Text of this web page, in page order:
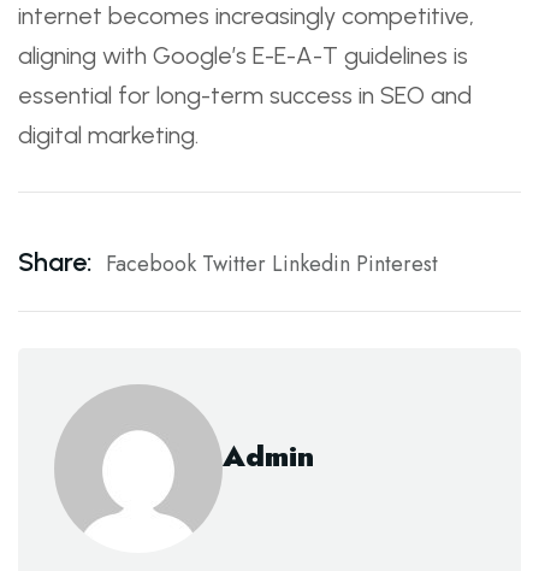
internet becomes increasingly competitive,
aligning with Google’s E-E-A-T guidelines is
essential for long-term success in SEO and
digital marketing.
Share: Facebook Twitter Linkedin Pinterest
Admin